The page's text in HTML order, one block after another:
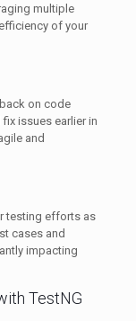
multiple
of your
on code
issues earlier in
and
testing efforts as
cases and
impacting
TestNG